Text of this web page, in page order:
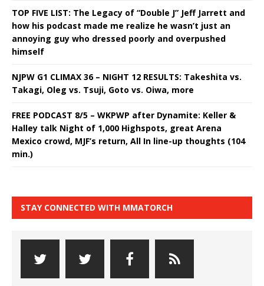
TOP FIVE LIST: The Legacy of “Double J” Jeff Jarrett and
how his podcast made me realize he wasn’t just an
annoying guy who dressed poorly and overpushed
himself
NJPW G1 CLIMAX 36 – NIGHT 12 RESULTS: Takeshita vs.
Takagi, Oleg vs. Tsuji, Goto vs. Oiwa, more
FREE PODCAST 8/5 – WKPWP after Dynamite: Keller &
Halley talk Night of 1,000 Highspots, great Arena
Mexico crowd, MJF’s return, All In line-up thoughts (104
min.)
STAY CONNECTED WITH MMATORCH